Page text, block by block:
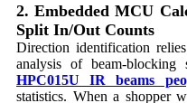
2. Embedded MCU
Split In/Out Counts
Direction identification
analysis of beam-blocking
HPC015U IR beams
statistics. When a shopper